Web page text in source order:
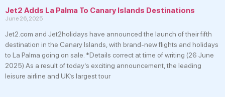
Jet2 Adds La Palma To Canary Islands Destinations
June 26, 2025
Jet2.com and Jet2holidays have announced the launch of their fifth
destination in the Canary Islands, with brand-new flights and holidays
to La Palma going on sale. *Details correct at time of writing (26 June
2025) As a result of today’s exciting announcement, the leading
leisure airline and UK’s largest tour